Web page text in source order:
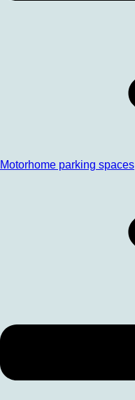
Motorhome parking spaces